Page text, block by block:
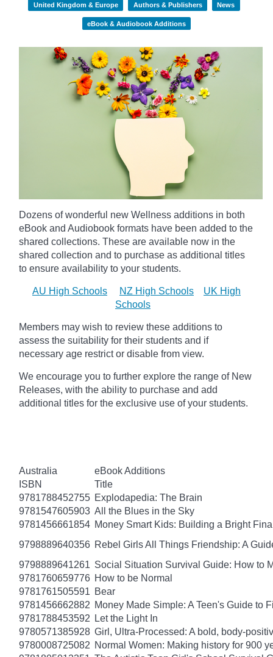
United Kingdom & Europe Authors & Publishers News
eBook & Audiobook Additions
Dozens of wonderful new Wellness additions in both
eBook and Audiobook formats have been added to the
shared collections. These are available now in the
shared collection and to purchase as additional titles
to ensure availability to your students.
AU High Schools NZ High Schools
UK High
Schools
Members may wish to review these additions to
assess the suitability for their students and if
necessary age restrict or disable from view.
We encourage you to further explore the range of New
Releases, with the ability to purchase and add
additional titles for the exclusive use of your students.
Australia
eBook Additions
ISBN
Title
9781788452755 Explodapedia: The Brain
9781547605903 All the Blues in the Sky
9781456661854 Money Smart Kids: Building a Bright
9798889640356 Rebel Girls All Things Friendship: A
9798889641261 Social Situation Survival Guide: How to
9781760659776 How to be Normal
9781761505591 Bear
9781456662882 Money Made Simple: A Teen's Guide to
9781788453592
Let the Light In
9780571385928 Girl, Ultra-Processed: A bold, body-
9780008725082 Normal Women: Making history for 900